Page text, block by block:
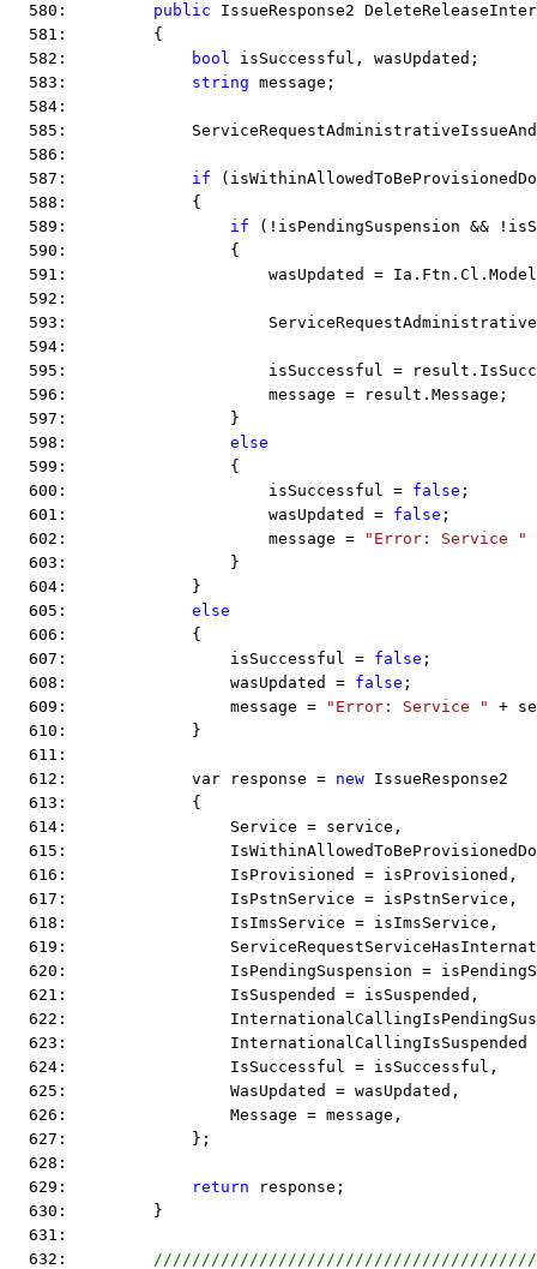
  580:
public IssueResponse2
  581:         {
  582:
bool isSuccessful, wasUpdated;
  583:
string message;
  584:
585:
  586:
  587:
if
  588:             {
  589:
if (!isPendingSuspension &&
  590:                 {
591:                     wasUpdated =
  592:
593:
  594:
595:                     isSuccessful =
  596:                     message = result.Message;
  597:                 }
  598:
else
  599:                 {
  600:                     isSuccessful =
false ;
  601:                     wasUpdated =
false ;
  602:                     message =
"Error: Service "
  603:                 }
  604:             }
  605:
else
  606:             {
  607:                 isSuccessful =
false ;
  608:                 wasUpdated =
false ;
  609:                 message =
"Error: Service "
+
  610:             }
  611:
  612:             var response =
new IssueResponse2
  613:             {
  614:                 Service = service,
615:
  616:                 IsProvisioned = isProvisioned,
  617:                 IsPstnService = isPstnService,
  618:                 IsImsService = isImsService,
619:
620:                 IsPendingSuspension =
  621:                 IsSuspended = isSuspended,
622:
623:
  624:                 IsSuccessful = isSuccessful,
  625:                 WasUpdated = wasUpdated,
  626:                 Message = message,
  627:             };
  628:
  629:
return response;
  630:         }
  631:
  632: